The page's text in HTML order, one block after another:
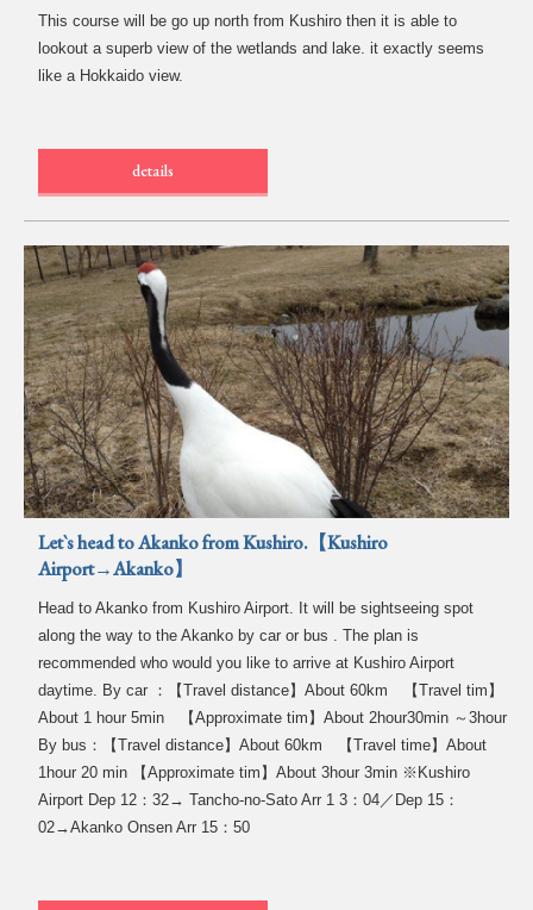
This course will be go up north from Kushiro then it is able to
lookout a superb view of the wetlands and lake. it exactly seems
like a Hokkaido view.
details
Let`s head to Akanko from Kushiro.【Kushiro
Airport→Akanko】
Head to Akanko from Kushiro Airport. It will be sightseeing spot
along the way to the Akanko by car or bus . The plan is
recommended who would you like to arrive at Kushiro Airport
daytime. By car ：【Travel distance】About 60km 【Travel tim】
About 1 hour 5min 【Approximate tim】About 2hour30min ～3hour
By bus：【Travel distance】About 60km 【Travel time】About
1hour 20 min 【Approximate tim】About 3hour 3min ※Kushiro
Airport Dep 12：32→ Tancho-no-Sato Arr 1 3：04／Dep 15：
02→Akanko Onsen Arr 15：50